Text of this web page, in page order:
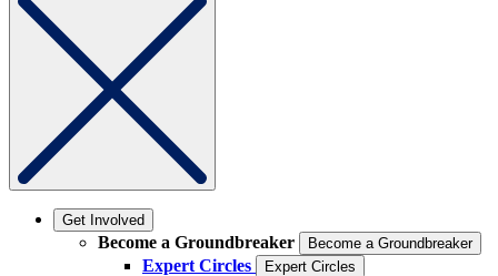
Get Involved
Become a Groundbreaker Become a Groundbreaker
Expert Circles Expert Circles